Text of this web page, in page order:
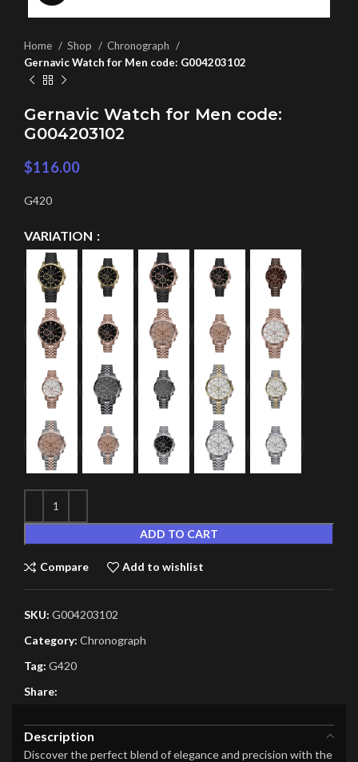
Home Shop
Chronograph
Gernavic Watch for Men code: G004203102
Gernavic Watch for Men code:
G004203102
$116.00
G420
VARIATION
ADD TO CART
Compare Add to wishlist
SKU: G004203102
Category: Chronograph
Tag: G420
Share:
Description
Discover the perfect blend of elegance and precision with the